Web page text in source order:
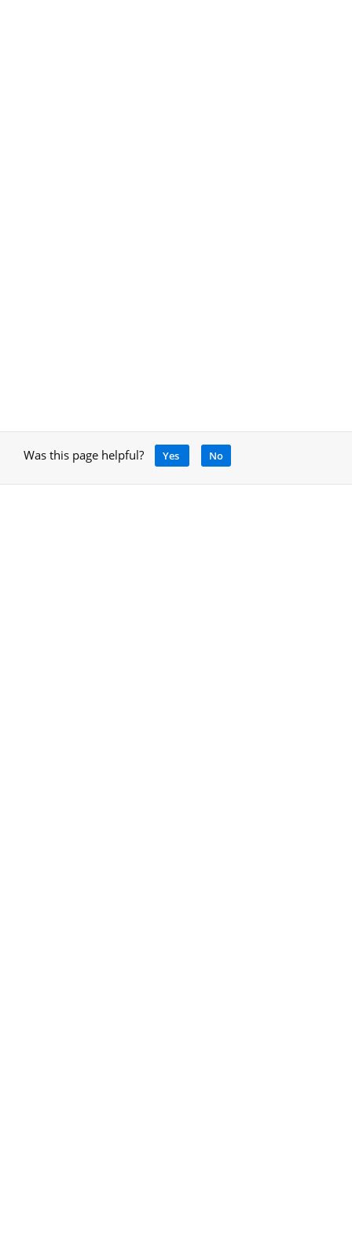
Was this page helpful? Yes No